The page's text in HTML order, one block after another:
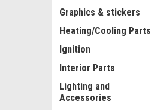
Graphics & stickers
Heating/Cooling Parts
Ignition
Interior Parts
Lighting and
Accessories